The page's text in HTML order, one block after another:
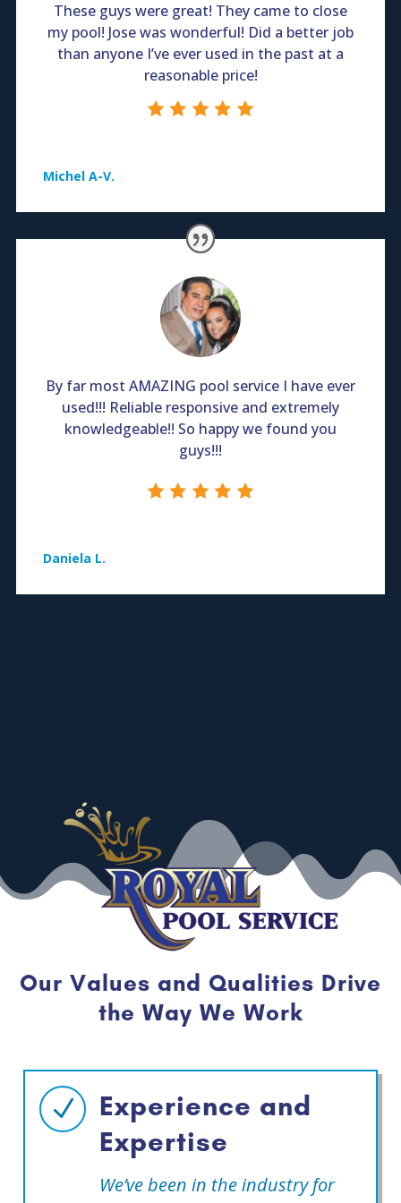
These guys were great! They came to close
my pool! Jose was wonderful! Did a better job
than anyone I’ve ever used in the past at a
reasonable price!
Michel A-V.
By far most AMAZING pool service I have ever
used!!! Reliable responsive and extremely
knowledgeable!! So happy we found you
guys!!!
Daniela L.
Our Values and Qualities Drive
the Way We Work
N
Experience and
Expertise
We’ve been in the industry for